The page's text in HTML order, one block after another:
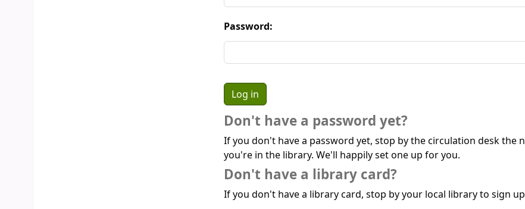
Password:
Don't have a password yet?
If you don't have a password yet, stop by the circulation desk the
you're in the library. We'll happily set one up for you.
Don't have a library card?
If you don't have a library card, stop by your local library to sign